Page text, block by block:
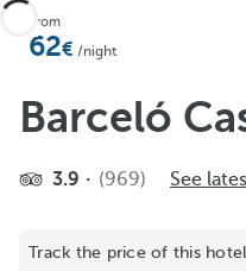
From
62 /night
Barceló
3.9 (969) See
Track the price of this hotel